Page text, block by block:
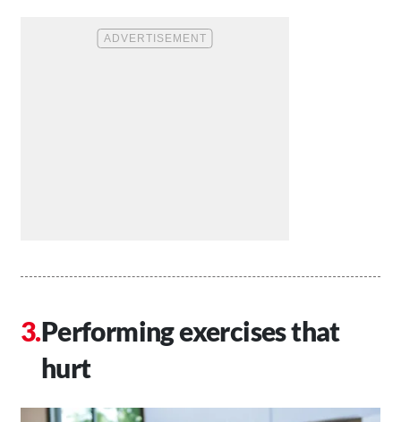
Performing exercises that
hurt